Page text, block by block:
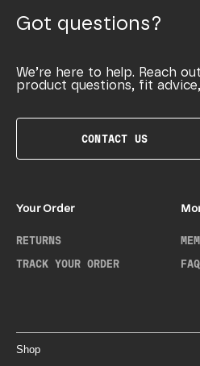
Got questions?
We’re here to help. Reach
product questions, fit
CONTACT US
Your Order
RETURNS
TRACK YOUR ORDER
Shop